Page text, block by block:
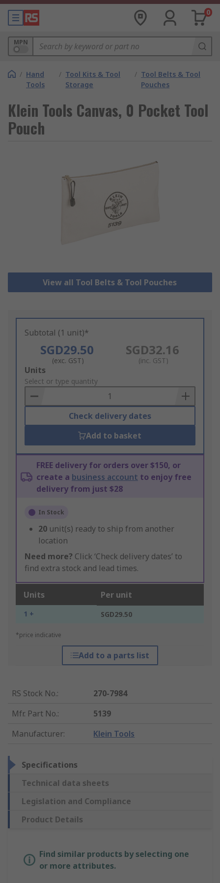
0
MPN
/ Hand
Tools
/ Tool Kits & Tool
Storage
/ Tool Belts & Tool
Pouches
Klein Tools Canvas, 0 Pocket Tool
Pouch
View all Tool Belts & Tool Pouches
Subtotal (1 unit)*
SGD29.50
(exc. GST)
SGD32.16
(inc. GST)
Add
to
Basket
Units
Select or type quantity
Check delivery dates
Add to basket
FREE delivery for orders over $150, or
create a business account to enjoy free
delivery from just $28
In Stock
20 unit(s) ready to ship from another
location
Need more? Click ‘Check delivery dates’ to
find extra stock and lead times.
Units Per unit
1 + SGD29.50
*price indicative
Add to a parts list
RS Stock No.:
270-7984
Mfr. Part No.:
5139
Manufacturer: Klein Tools
Specifications
Technical data sheets
Legislation and Compliance
Product Details
Find similar products by selecting one
or more attributes.